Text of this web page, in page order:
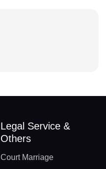
Legal Service &
Others
Court Marriage